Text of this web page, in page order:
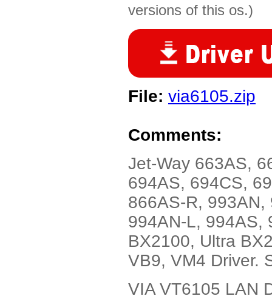
versions of this os.)
File: via6105.zip
Comments:
Jet-Way 663AS,
694AS, 694CS,
866AS-R,
994AN-L, 994AS,
BX2100, Ultra
VB9, VM4 Driver.
VIA VT6105 LAN